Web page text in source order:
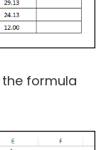
the formula